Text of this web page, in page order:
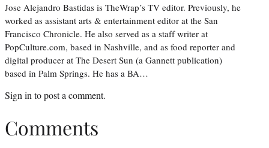
Jose Alejandro Bastidas is TheWrap’s TV editor. Previously, he
worked as assistant arts & entertainment editor at the San
Francisco Chronicle. He also served as a staff writer at
PopCulture.com, based in Nashville, and as food reporter and
digital producer at The Desert Sun (a Gannett publication)
based in Palm Springs. He has a BA…
Sign in to post a comment.
Comments